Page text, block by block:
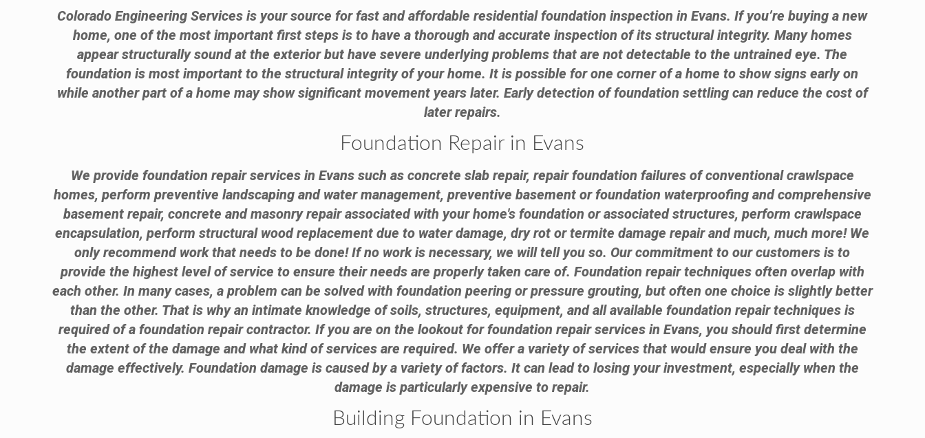
Colorado Engineering Services is your source for fast and affordable residential foundation inspection in Evans. If you’re buying a new
home, one of the most important first steps is to have a thorough and accurate inspection of its structural integrity. Many homes
appear structurally sound at the exterior but have severe underlying problems that are not detectable to the untrained eye. The
foundation is most important to the structural integrity of your home. It is possible for one corner of a home to show signs early on
while another part of a home may show significant movement years later. Early detection of foundation settling can reduce the cost of
later repairs.
Foundation Repair in Evans
We provide foundation repair services in Evans such as concrete slab repair, repair foundation failures of conventional crawlspace
homes, perform preventive landscaping and water management, preventive basement or foundation waterproofing and comprehensive
basement repair, concrete and masonry repair associated with your home's foundation or associated structures, perform crawlspace
encapsulation, perform structural wood replacement due to water damage, dry rot or termite damage repair and much, much more! We
only recommend work that needs to be done! If no work is necessary, we will tell you so. Our commitment to our customers is to
provide the highest level of service to ensure their needs are properly taken care of. Foundation repair techniques often overlap with
each other. In many cases, a problem can be solved with foundation peering or pressure grouting, but often one choice is slightly better
than the other. That is why an intimate knowledge of soils, structures, equipment, and all available foundation repair techniques is
required of a foundation repair contractor. If you are on the lookout for foundation repair services in Evans, you should first determine
the extent of the damage and what kind of services are required. We offer a variety of services that would ensure you deal with the
damage effectively. Foundation damage is caused by a variety of factors. It can lead to losing your investment, especially when the
damage is particularly expensive to repair.
Building Foundation in Evans